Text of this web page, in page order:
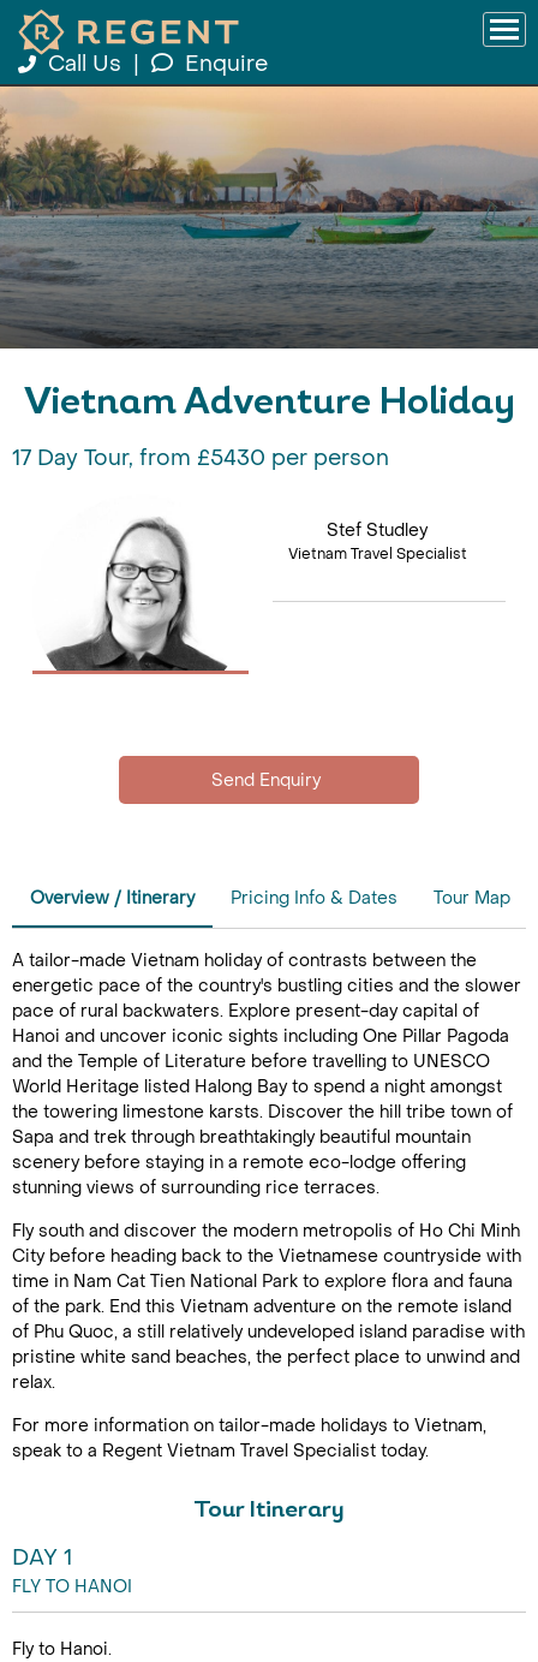
Call Us Enquire
Vietnam Adventure Holiday
17 Day Tour, from £5430 per person
Stef Studley
Vietnam Travel Specialist
Overview / Itinerary Pricing Info & Dates Tour Map
A tailor-made Vietnam holiday of contrasts between the
energetic pace of the country's bustling cities and the slower
pace of rural backwaters. Explore present-day capital of
Hanoi and uncover iconic sights including One Pillar Pagoda
and the Temple of Literature before travelling to UNESCO
World Heritage listed Halong Bay to spend a night amongst
the towering limestone karsts. Discover the hill tribe town of
Sapa and trek through breathtakingly beautiful mountain
scenery before staying in a remote eco-lodge offering
stunning views of surrounding rice terraces.
Fly south and discover the modern metropolis of Ho Chi Minh
City before heading back to the Vietnamese countryside with
time in Nam Cat Tien National Park to explore flora and fauna
of the park. End this Vietnam adventure on the remote island
of Phu Quoc, a still relatively undeveloped island paradise with
pristine white sand beaches, the perfect place to unwind and
relax.
For more information on tailor-made holidays to Vietnam,
speak to a Regent Vietnam Travel Specialist today.
Tour Itinerary
DAY 1
FLY TO HANOI
Fly to Hanoi.